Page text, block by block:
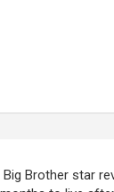
Big Brother star